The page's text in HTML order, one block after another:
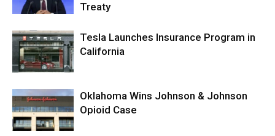
Treaty
Tesla Launches Insurance Program in
California
Oklahoma Wins Johnson & Johnson
Opioid Case